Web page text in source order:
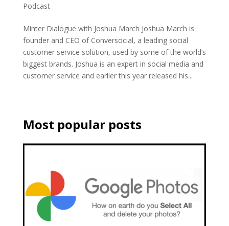
Podcast
Minter Dialogue with Joshua March Joshua March is
founder and CEO of Conversocial, a leading social
customer service solution, used by some of the world’s
biggest brands. Joshua is an expert in social media and
customer service and earlier this year released his...
Most popular posts